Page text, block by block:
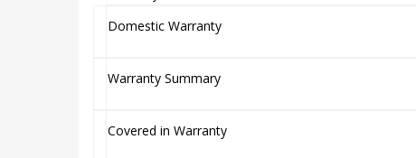
Domestic Warranty
Warranty Summary
Covered in Warranty